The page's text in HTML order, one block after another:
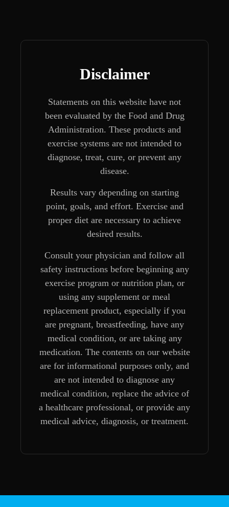
Disclaimer
Statements on this website have not
been evaluated by the Food and Drug
Administration. These products and
exercise systems are not intended to
diagnose, treat, cure, or prevent any
disease.
Results vary depending on starting
point, goals, and effort. Exercise and
proper diet are necessary to achieve
desired results.
Consult your physician and follow all
safety instructions before beginning any
exercise program or nutrition plan, or
using any supplement or meal
replacement product, especially if you
are pregnant, breastfeeding, have any
medical condition, or are taking any
medication. The contents on our website
are for informational purposes only, and
are not intended to diagnose any
medical condition, replace the advice of
a healthcare professional, or provide any
medical advice, diagnosis, or treatment.